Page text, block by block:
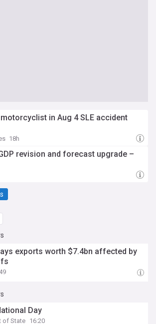
in Aug 4 SLE accident
18h
revision and forecast upgrade –
exports worth $7.4bn affected by
Day
of State 16:20